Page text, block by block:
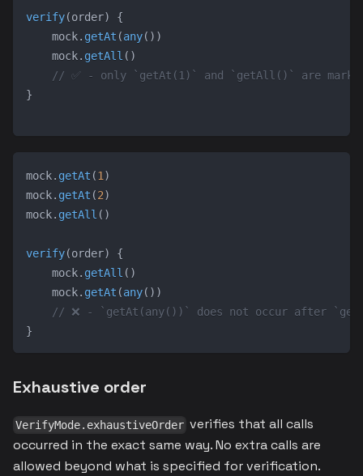
verify(order)
{
    mock
. getAt (any( ) )
    mock
. getAll ( )
// ✅ - only `getAt(1)` and `getAll()` are
}
mock. getAt (1 )
mock. getAt (2)
mock. getAll ( )
verify(order)
{
    mock
. getAll ( )
    mock
. getAt (any( ) )
// ❌ - `getAt(any())` does not occur after
}
Exhaustive order
VerifyMode.exhaustiveOrder verifies that all calls
occurred in the exact same way. No extra calls are
allowed beyond what is specified for verification.